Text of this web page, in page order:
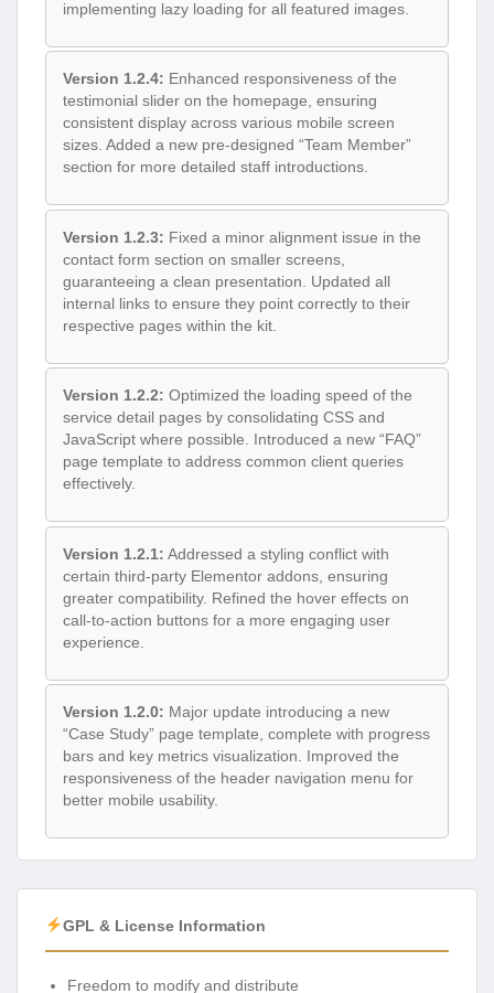
implementing lazy loading for all featured images.
Version 1.2.4: Enhanced responsiveness of the
testimonial slider on the homepage, ensuring
consistent display across various mobile screen
sizes. Added a new pre-designed “Team Member”
section for more detailed staff introductions.
Version 1.2.3: Fixed a minor alignment issue in the
contact form section on smaller screens,
guaranteeing a clean presentation. Updated all
internal links to ensure they point correctly to their
respective pages within the kit.
Version 1.2.2: Optimized the loading speed of the
service detail pages by consolidating CSS and
JavaScript where possible. Introduced a new “FAQ”
page template to address common client queries
effectively.
Version 1.2.1: Addressed a styling conflict with
certain third-party Elementor addons, ensuring
greater compatibility. Refined the hover effects on
call-to-action buttons for a more engaging user
experience.
Version 1.2.0: Major update introducing a new
“Case Study” page template, complete with progress
bars and key metrics visualization. Improved the
responsiveness of the header navigation menu for
better mobile usability.
GPL & License Information
Freedom to modify and distribute